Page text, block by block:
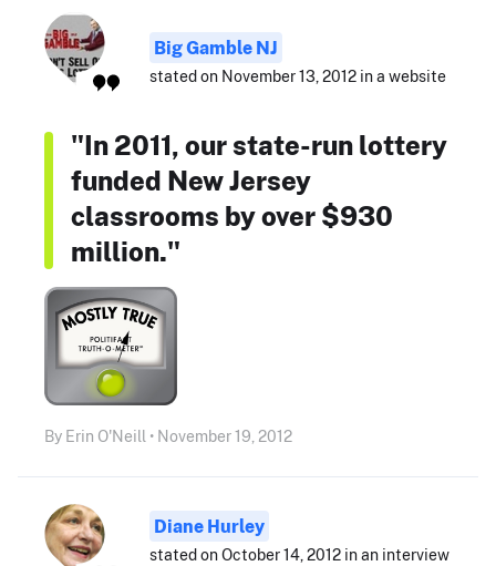
Big Gamble NJ
stated on November 13, 2012 in a website
"In 2011, our state-run lottery
funded New Jersey
classrooms by over $930
million."
By Erin O'Neill • November 19, 2012
Diane Hurley
stated on October 14, 2012 in an interview